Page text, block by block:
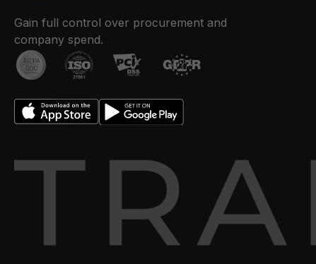
Gain full control over procurement and
company spend.